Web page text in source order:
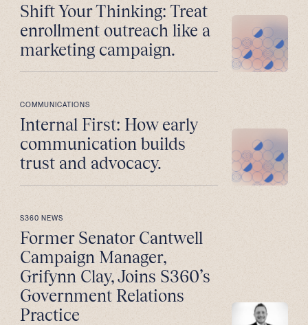
Shift Your Thinking: Treat
enrollment outreach like a
marketing campaign.
COMMUNICATIONS
Internal First: How early
communication builds
trust and advocacy.
S360 NEWS
Former Senator Cantwell
Campaign Manager,
Grifynn Clay, Joins S360’s
Government Relations
Practice